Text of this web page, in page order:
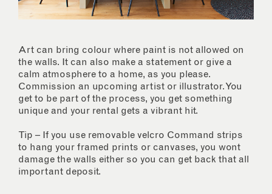
Art can bring colour where paint is not allowed on
the walls. It can also make a statement or give a
calm atmosphere to a home, as you please.
Commission an upcoming artist or illustrator. You
get to be part of the process, you get something
unique and your rental gets a vibrant hit.
Tip – If you use removable velcro Command strips
to hang your framed prints or canvases, you wont
damage the walls either so you can get back that all
important deposit.